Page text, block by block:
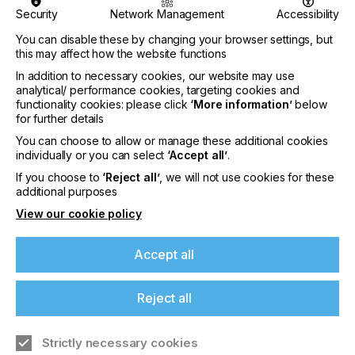
“Today confirms that focused, niche events are
replacing mega trade shows – that targeted
audiences create community rather than anonymity.
In 2025, screen technology is not just surviving, but
thriving – delivering solutions in printed electronics,
touch screens, fuel cells, antennas, and more.”
said Jon Bultemeyer and Robin McMillan,
representing the organisers and the ESMA Board
during the opening speech.
The enthusiasm was echoed by attendees and
“Only a few exhibitions have truly stood out to me
Security Network Management
Accessibility
You can disable these by changing your browser settings, but
this may affect how the website functions
In addition to necessary cookies, our website may use
analytical/ performance cookies, targeting cookies and
functionality cookies: please click ‘More information’below
for further details
You can choose to allow or manage these additional cookies
individually or you can select ‘Accept all’.
If you choose to ‘Reject all’, we will not use cookies for these
additional purposes
View our cookie policy
Accept all
Reject all
Strictly necessary cookies